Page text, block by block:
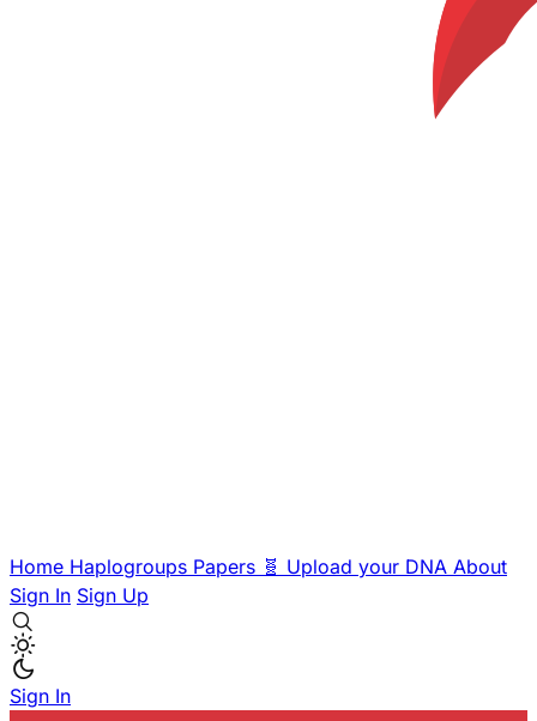
Home Haplogroups Papers 🧬 Upload your DNA About
Sign In Sign Up
Sign In